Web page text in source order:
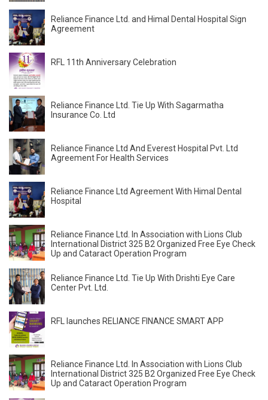
Reliance Finance Ltd. and Himal Dental Hospital Sign
Agreement
RFL 11th Anniversary Celebration
Reliance Finance Ltd. Tie Up With Sagarmatha
Insurance Co. Ltd
Reliance Finance Ltd And Everest Hospital Pvt. Ltd
Agreement For Health Services
Reliance Finance Ltd Agreement With Himal Dental
Hospital
Reliance Finance Ltd. In Association with Lions Club
International District 325 B2 Organized Free Eye Check
Up and Cataract Operation Program
Reliance Finance Ltd. Tie Up With Drishti Eye Care
Center Pvt. Ltd.
RFL launches RELIANCE FINANCE SMART APP
Reliance Finance Ltd. In Association with Lions Club
International District 325 B2 Organized Free Eye Check
Up and Cataract Operation Program